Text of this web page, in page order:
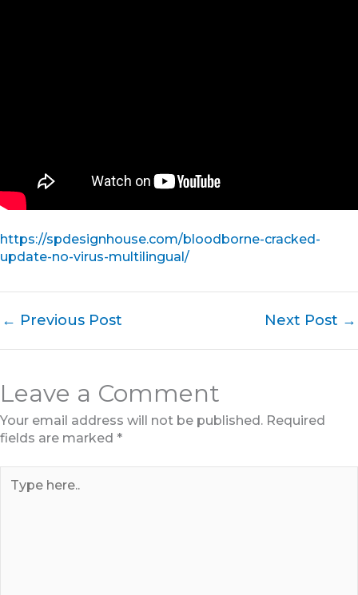
https://spdesignhouse.com/bloodborne-cracked-
update-no-virus-multilingual/
← Previous Post Next Post →
Leave a Comment
Your email address will not be published. Required
fields are marked *
here..